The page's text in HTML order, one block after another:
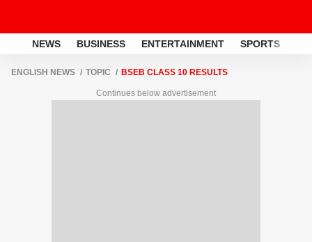
NEWS BUSINESS ENTERTAINMENT SPORTS
ENGLISH NEWS TOPIC BSEB CLASS 10 RESULTS
Continues below advertisement